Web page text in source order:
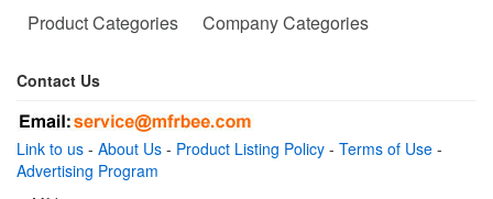
Product Categories Company Categories
Contact Us
Link to us - About Us - Product Listing Policy - Terms of Use -
Advertising Program